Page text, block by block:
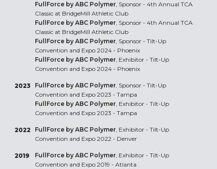
FullForce by ABC Polymer, Sponsor - 4th Annual TCA
Classic at BridgeMill Athletic Club
FullForce by ABC Polymer, Sponsor - 4th Annual TCA
Classic at BridgeMill Athletic Club
FullForce by ABC Polymer, Sponsor - Tilt-Up
Convention and Expo 2024 - Phoenix
FullForce by ABC Polymer, Exhibitor - Tilt-Up
Convention and Expo 2024 - Phoenix
2023 FullForce by ABC Polymer, Sponsor - Tilt-Up
Convention and Expo 2023 - Tampa
FullForce by ABC Polymer, Exhibitor - Tilt-Up
Convention and Expo 2023 - Tampa
2022 FullForce by ABC Polymer, Exhibitor - Tilt-Up
Convention and Expo 2022 - Denver
2019 FullForce by ABC Polymer, Exhibitor - Tilt-Up
Convention and Expo 2019 - Atlanta